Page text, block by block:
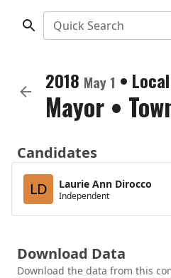
Quick Search
2018 May 1 •
Mayor •
Candidates
LD
Laurie Ann Dirocco
Independent
Download Data
Download the data from this